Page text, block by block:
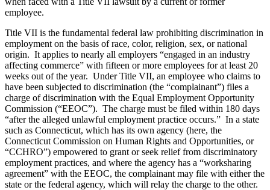
employee.
Title VII is the fundamental federal law prohibiting discrimination in
employment on the basis of race, color, religion, sex, or national
origin. It applies to nearly all employers “engaged in an industry
affecting commerce” with fifteen or more employees for at least 20
weeks out of the year. Under Title VII, an employee who claims to
have been subjected to discrimination (the “complainant”) files a
charge of discrimination with the Equal Employment Opportunity
Commission (“EEOC”). The charge must be filed within 180 days
“after the alleged unlawful employment practice occurs.” In a state
such as Connecticut, which has its own agency (here, the
Connecticut Commission on Human Rights and Opportunities, or
“CCHRO”) empowered to grant or seek relief from discriminatory
employment practices, and where the agency has a “worksharing
agreement” with the EEOC, the complainant may file with either the
state or the federal agency, which will relay the charge to the other.